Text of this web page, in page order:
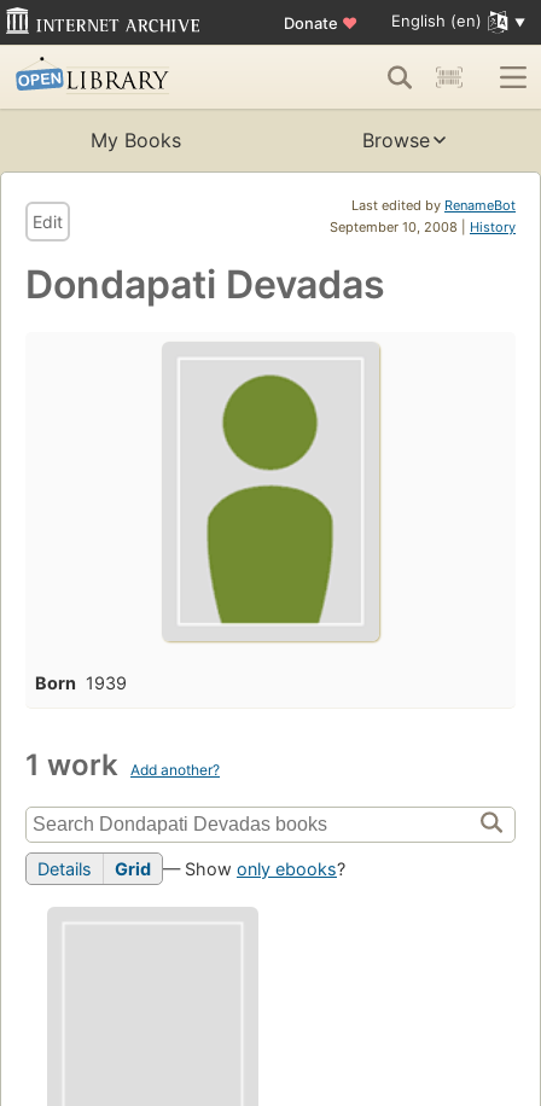
Donate ♥ English (en)
My Books Browse
Last edited by RenameBot
September 10, 2008 | History
Edit
Dondapati Devadas
Born 1939
1 work Add another?
Details Grid — Show only ebooks?